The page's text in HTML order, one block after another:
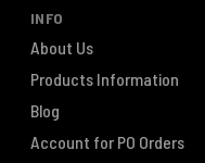
INFO
About Us
Products Information
Blog
Account for PO Orders